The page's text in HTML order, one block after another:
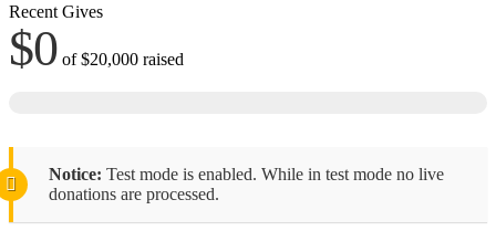
Recent Gives
$0 of$20,000 raised
Notice: Test mode is enabled. While in test mode no live
donations are processed.